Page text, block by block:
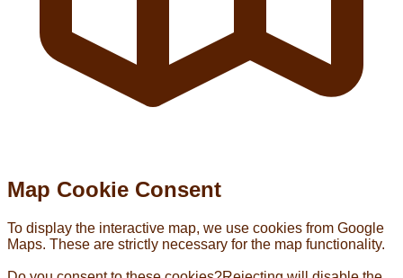
Map Cookie Consent
To display the interactive map, we use cookies from Google
Maps. These are strictly necessary for the map functionality.